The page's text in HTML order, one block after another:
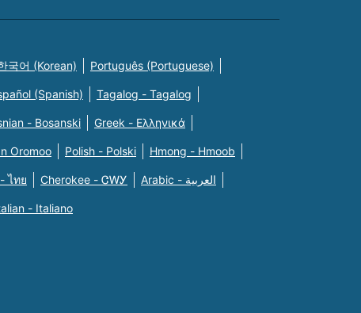
국어 (Korean) Português (Portuguese)
(Spanish) Tagalog - Tagalog
- Bosanski Greek - Eλληνικά
Oromoo Polish - Polski Hmong - Hmoob
ไทย Cherokee - ᏣᎳᎩ Arabic - العربية
- Italiano